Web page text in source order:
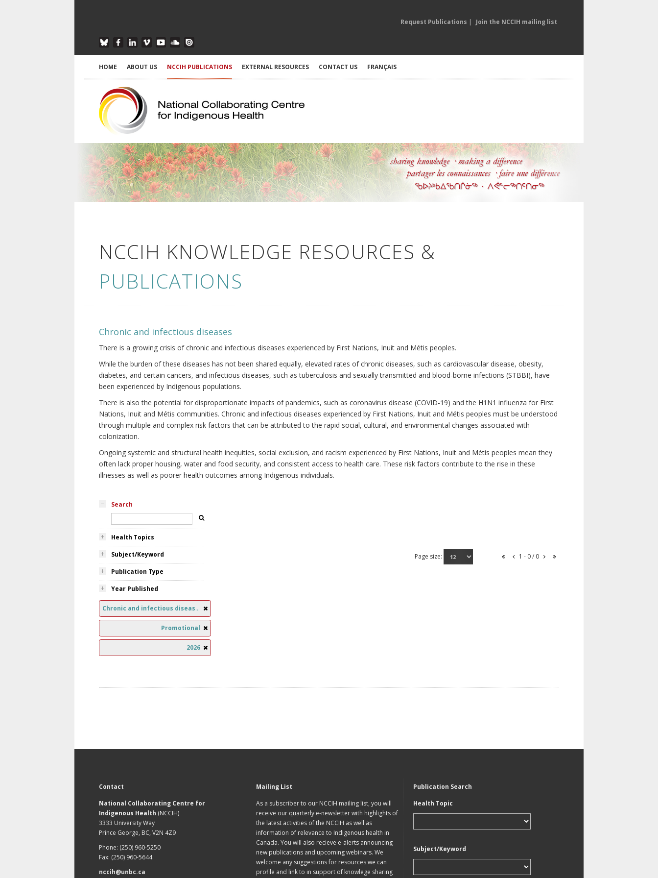
Request Publications | Join the NCCIH mailing list
HOME ABOUT US NCCIH PUBLICATIONS EXTERNAL RESOURCES CONTACT US FRANÇAIS
NCCIH KNOWLEDGE RESOURCES &
PUBLICATIONS
Chronic and infectious diseases
There is a growing crisis of chronic and infectious diseases experienced by First Nations, Inuit and Métis peoples.
While the burden of these diseases has not been shared equally, elevated rates of chronic diseases, such as cardiovascular disease, obesity,
diabetes, and certain cancers, and infectious diseases, such as tuberculosis and sexually transmitted and blood-borne infections (STBBI), have
been experienced by Indigenous populations.
There is also the potential for disproportionate impacts of pandemics, such as coronavirus disease (COVID-19) and the H1N1 influenza for First
Nations, Inuit and Métis communities. Chronic and infectious diseases experienced by First Nations, Inuit and Métis peoples must be understood
through multiple and complex risk factors that can be attributed to the rapid social, cultural, and environmental changes associated with
colonization.
Ongoing systemic and structural health inequities, social exclusion, and racism experienced by First Nations, Inuit and Métis peoples mean they
often lack proper housing, water and food security, and consistent access to health care. These risk factors contribute to the rise in these
illnesses as well as poorer health outcomes among Indigenous individuals.
Search
Health Topics
Subject/Keyword
Publication Type
Year Published
Chronic and infectious diseases
Promotional
2026
Page size: 1 - 0 / 0
Contact
National Collaborating Centre for
Indigenous Health (NCCIH)
3333 University Way
Prince George, BC, V2N 4Z9
Phone: (250) 960-5250
Fax: (250) 960-5644
nccih@unbc.ca
Mailing List
As a subscriber to our NCCIH mailing list, you will
receive our quarterly e-newsletter with highlights of
the latest activities of the NCCIH as well as
information of relevance to Indigenous health in
Canada. You will also recieve e-alerts announcing
new publications and upcoming webinars. We
welcome any suggestions for resources we can
profile and link to in support of knowlege sharing
Publication Search
Health Topic
Subject/Keyword